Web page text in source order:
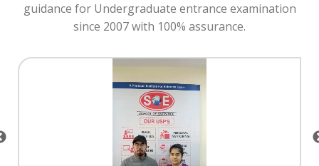
guidance for Undergraduate entrance examination
since 2007 with 100% assurance.